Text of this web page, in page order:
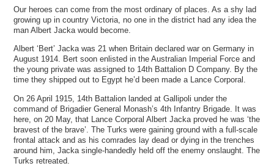
Our heroes can come from the most ordinary of places. As a shy lad
growing up in country Victoria, no one in the district had any idea the
man Albert Jacka would become.
Albert ‘Bert’ Jacka was 21 when Britain declared war on Germany in
August 1914. Bert soon enlisted in the Australian Imperial Force and
the young private was assigned to 14th Battalion D Company. By the
time they shipped out to Egypt he’d been made a Lance Corporal.
On 26 April 1915, 14th Battalion landed at Gallipoli under the
command of Brigadier General Monash’s 4th Infantry Brigade. It was
here, on 20 May, that Lance Corporal Albert Jacka proved he was ‘the
bravest of the brave’. The Turks were gaining ground with a full-scale
frontal attack and as his comrades lay dead or dying in the trenches
around him, Jacka single-handedly held off the enemy onslaught. The
Turks retreated.